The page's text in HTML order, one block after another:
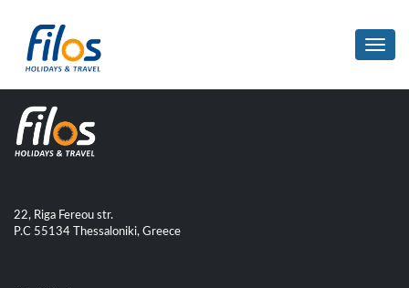
22, Riga Fereou str.
P.C 55134 Thessaloniki, Greece